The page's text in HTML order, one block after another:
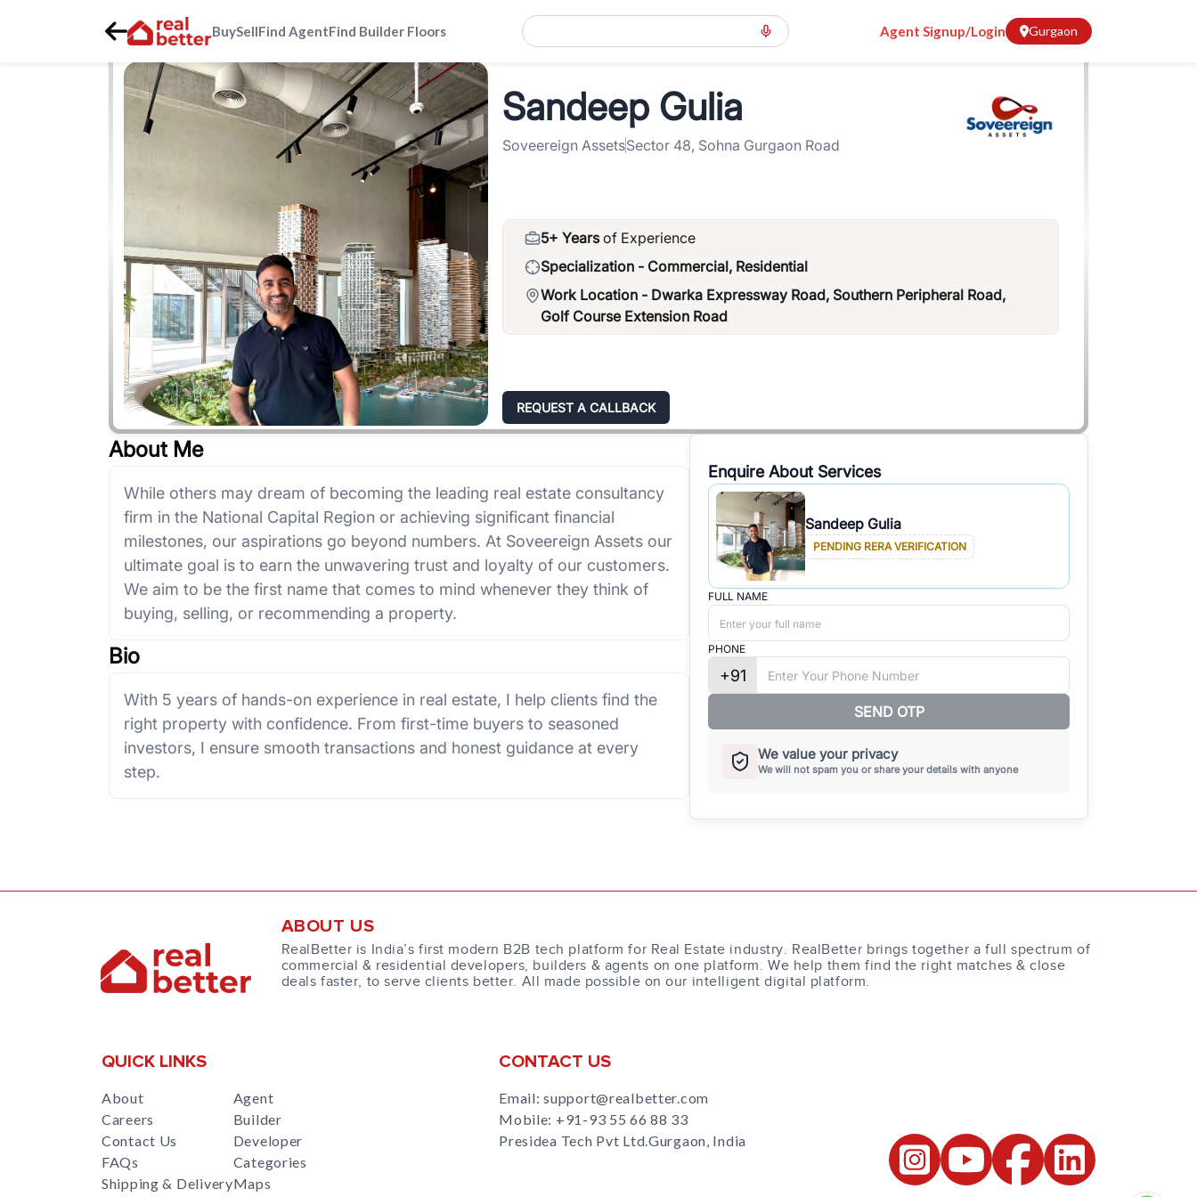
BuySellFind AgentFind Builder Floors Agent Signup/Login Gurgaon
Real Estate Agents > Gurgaon > golf-course-extension-road-gcer >
Sandeep Gulia
Soveereign AssetsSector 48, Sohna Gurgaon Road
5+ Years of Experience
Specialization - Commercial, Residential
Work Location - Dwarka Expressway Road, Southern Peripheral Road,
Golf Course Extension Road
REQUEST A CALLBACK
About Me
While others may dream of becoming the leading real estate consultancy
firm in the National Capital Region or achieving significant financial
milestones, our aspirations go beyond numbers. At Soveereign Assets our
ultimate goal is to earn the unwavering trust and loyalty of our customers.
We aim to be the first name that comes to mind whenever they think of
buying, selling, or recommending a property.
Bio
With 5 years of hands-on experience in real estate, I help clients find the
right property with confidence. From first-time buyers to seasoned
investors, I ensure smooth transactions and honest guidance at every
step.
Enquire About Services
Sandeep Gulia
PENDING RERA VERIFICATION
FULL NAME
PHONE
+91
SEND OTP
We value your privacy
We will not spam you or share your details with anyone
ABOUT US
RealBetter is India’s first modern B2B tech platform for Real Estate industry. RealBetter brings together a full spectrum of
commercial & residential developers, builders & agents on one platform. We help them find the right matches & close
deals faster, to serve clients better. All made possible on our intelligent digital platform.
QUICK LINKS
About
Careers
Contact Us
FAQs
Shipping & Delivery
Agent
Builder
Developer
Categories
Maps
CONTACT US
Email: support@realbetter.com
Mobile: +91-93 55 66 88 33
Presidea Tech Pvt Ltd.Gurgaon, India